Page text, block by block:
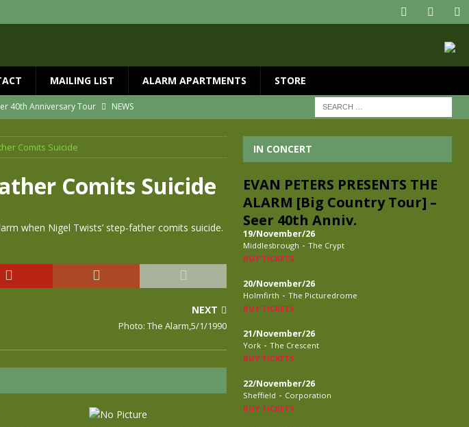
MAILING LIST ALARM APARTMENTS STORE
40th Anniversary Tour
NEWS
Comits Suicide
Comits Suicide
when Nigel Twists’ step-father comits suicide.
NEXT
Photo: The Alarm,5/1/1990
IN CONCERT
EVAN PETERS PRESENTS THE
ALARM [Big Country Tour] –
Seer 40th Anniv.
19/November/26
Middlesbrough - The Crypt
BUY TICKETS
20/November/26
Holmfirth - The Picturedrome
BUY TICKETS
21/November/26
York - The Crescent
BUY TICKETS
22/November/26
Sheffield - Corporation
BUY TICKETS